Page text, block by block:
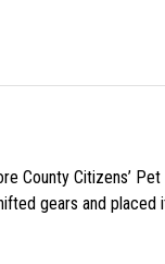
County Citizens’
gears and